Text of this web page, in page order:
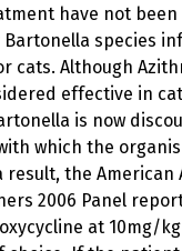
have not been
species
cats. Although
effective in
is now
which the
result, the American
2006 Panel
at 10mg/